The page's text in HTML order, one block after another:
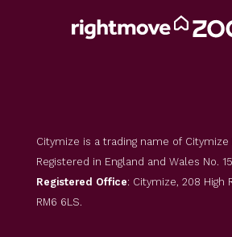
Citymize is a trading name of
Registered in England and Wales No.
Registered Office: Citymize, 208 High
RM6 6LS.